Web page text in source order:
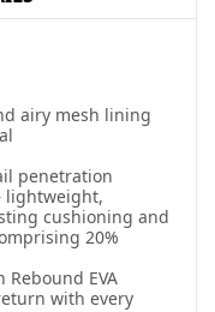
airy mesh lining
penetration
lightweight,
cushioning and
20%
EVA
with every